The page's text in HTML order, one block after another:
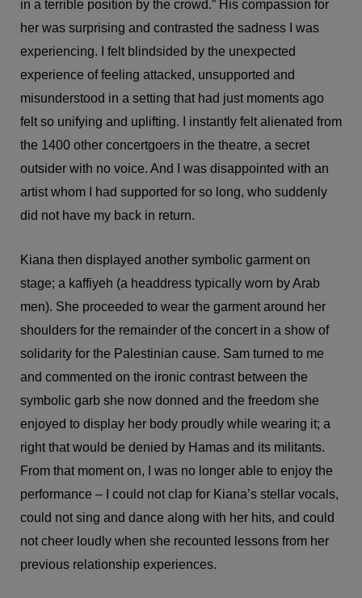
in a terrible position by the crowd.” His compassion for
her was surprising and contrasted the sadness I was
experiencing. I felt blindsided by the unexpected
experience of feeling attacked, unsupported and
misunderstood in a setting that had just moments ago
felt so unifying and uplifting. I instantly felt alienated from
the 1400 other concertgoers in the theatre, a secret
outsider with no voice. And I was disappointed with an
artist whom I had supported for so long, who suddenly
did not have my back in return.
Kiana then displayed another symbolic garment on
stage; a kaffiyeh (a headdress typically worn by Arab
men). She proceeded to wear the garment around her
shoulders for the remainder of the concert in a show of
solidarity for the Palestinian cause. Sam turned to me
and commented on the ironic contrast between the
symbolic garb she now donned and the freedom she
enjoyed to display her body proudly while wearing it; a
right that would be denied by Hamas and its militants.
From that moment on, I was no longer able to enjoy the
performance – I could not clap for Kiana’s stellar vocals,
could not sing and dance along with her hits, and could
not cheer loudly when she recounted lessons from her
previous relationship experiences.